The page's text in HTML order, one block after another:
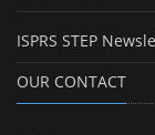
ISPRS STEP
OUR CONTACT